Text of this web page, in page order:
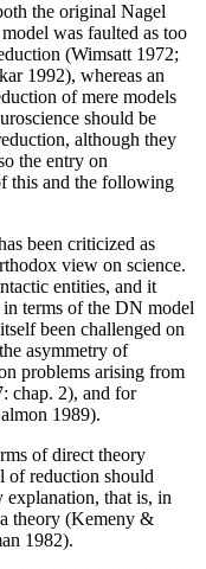
the original Nagel
was faulted as too
(Wimsatt 1972;
1992), whereas an
of mere models
should be
although they
the entry on
this and the following
been criticized as
view on science.
entities, and it
terms of the DN model
been challenged on
asymmetry of
problems arising from
chap. 2), and for
1989).
of direct theory
of reduction should
explanation, that is, in
theory (Kemeny &
1982).